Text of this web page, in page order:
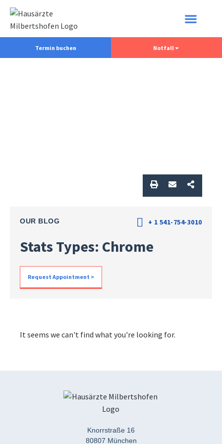
Termin buchen Notfall
OUR BLOG + 1 541-754-3010
Stats Types: Chrome
Request Appointment >
It seems we can't find what you're looking for.
Knorrstraße 16
80807 München